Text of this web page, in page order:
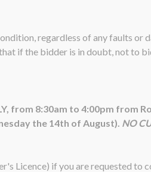
regardless of any faults or
if the bidder is in doubt, not to
from 8:30am to 4:00pm from
the 14th of August). NO
Licence) if you are requested to